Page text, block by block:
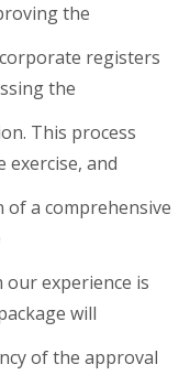
the
registers
the
This process
exercise, and
a comprehensive
our experience is
will
of the approval